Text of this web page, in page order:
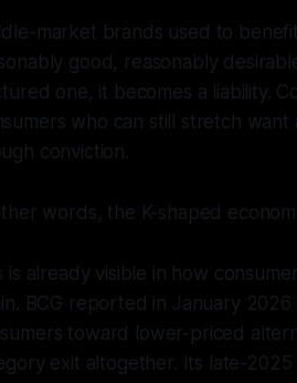
market brands used to
good, reasonably
one, it becomes a liability.
who can still stretch
conviction.
words, the K-shaped
is already visible in how
BCG reported in January
toward lower-priced
exit altogether. Its late-